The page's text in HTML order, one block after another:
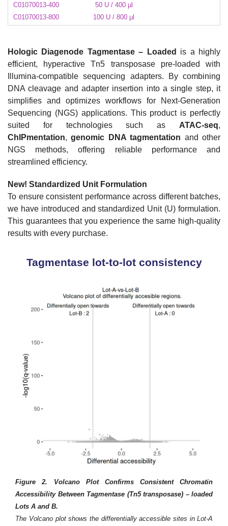
C01070013-400
50 U / 400 µl
C01070013-800
100 U / 800 µl
Hologic Diagenode Tagmentase – Loaded
is a highly
efficient, hyperactive Tn5 transposase pre-loaded with
Illumina-compatible sequencing adapters. By combining
DNA cleavage and adapter insertion into a single step, it
simplifies and optimizes workflows for Next-Generation
Sequencing (NGS) applications. This product is perfectly
suited for technologies such as ATAC-seq,
ChIPmentation,genomic DNAtagmentation and other
NGS methods, offering reliable performance and
streamlined efficiency.
New! Standardized Unit Formulation
To ensure consistent performance across different batches,
we have introduced and standardized Unit (U) formulation.
This guarantees that you experience the same high-quality
results with every purchase.
Tagmentase lot-to-lot consistency
Figure 2. Volcano Plot Confirms Consistent Chromatin
Accessibility Between Tagmentase (Tn5 transposase) – loaded
Lots A and B.
The Volcano plot shows the differentially accessible sites in Lot-A